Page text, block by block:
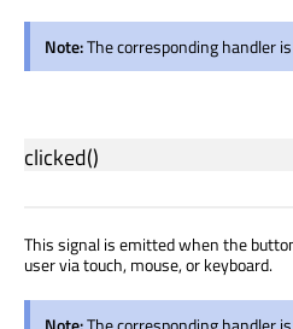
Note:The corresponding handler is
clicked()
This signal is emitted when the
user via touch, mouse, or keyboard.